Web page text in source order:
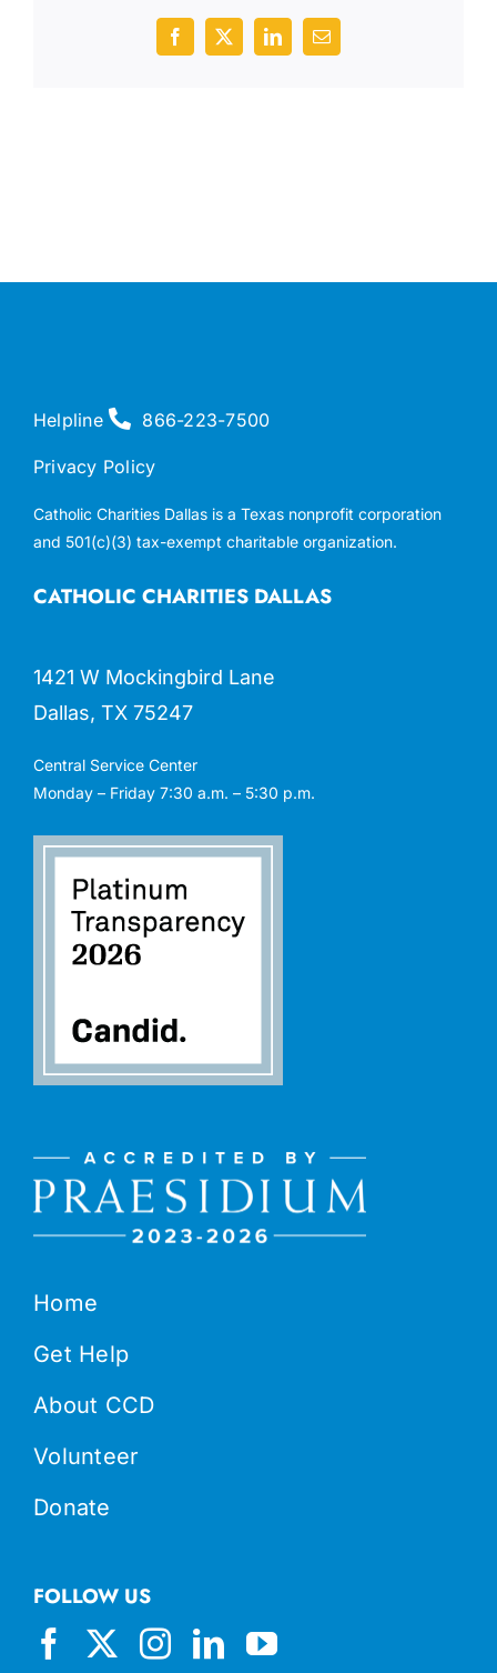
Facebook
X LinkedInEmail
Home
Get Help
About CCD
Volunteer
Donate
CATHOLIC CHARITIES DALLAS
1421 W Mockingbird Lane
Dallas, TX 75247
Central Service Center
Monday – Friday 7:30 a.m. – 5:30 p.m.
FOLLOW US
Helpline 866-223-7500
Privacy Policy
Catholic Charities Dallas is a Texas nonprofit corporation
and 501(c)(3) tax-exempt charitable organization.